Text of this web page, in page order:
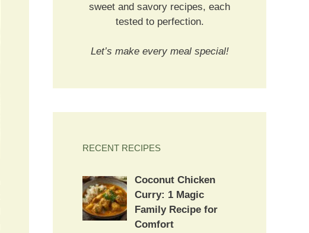
sweet and savory recipes, each
tested to perfection.
Let’s make every meal special!
RECENT RECIPES
Coconut Chicken
Curry: 1 Magic
Family Recipe for
Comfort